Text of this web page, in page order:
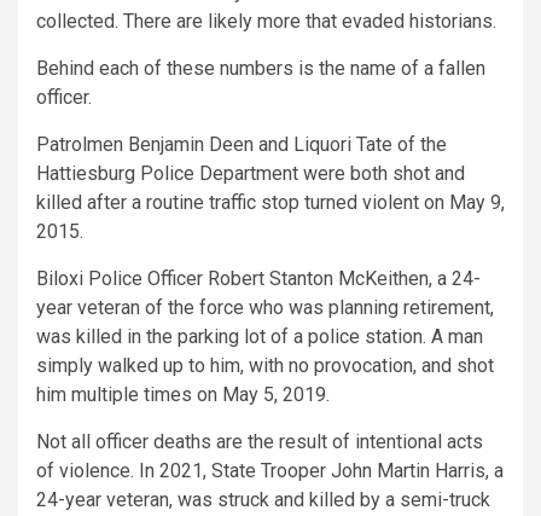
collected. There are likely more that evaded historians.
Behind each of these numbers is the name of a fallen
officer.
Patrolmen Benjamin Deen and Liquori Tate of the
Hattiesburg Police Department were both shot and
killed after a routine traffic stop turned violent on May 9,
2015.
Biloxi Police Officer Robert Stanton McKeithen, a 24-
year veteran of the force who was planning retirement,
was killed in the parking lot of a police station. A man
simply walked up to him, with no provocation, and shot
him multiple times on May 5, 2019.
Not all officer deaths are the result of intentional acts
of violence. In 2021, State Trooper John Martin Harris, a
24-year veteran, was struck and killed by a semi-truck